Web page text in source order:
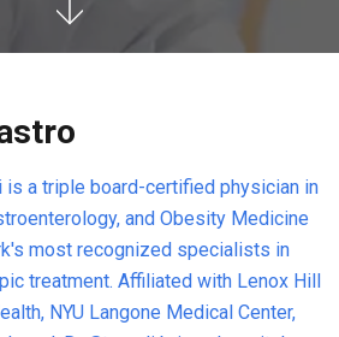
is a triple board-certified physician in
and Obesity Medicine
most recognized specialists in
treatment. Affiliated with Lenox Hill
NYU Langone Medical Center,